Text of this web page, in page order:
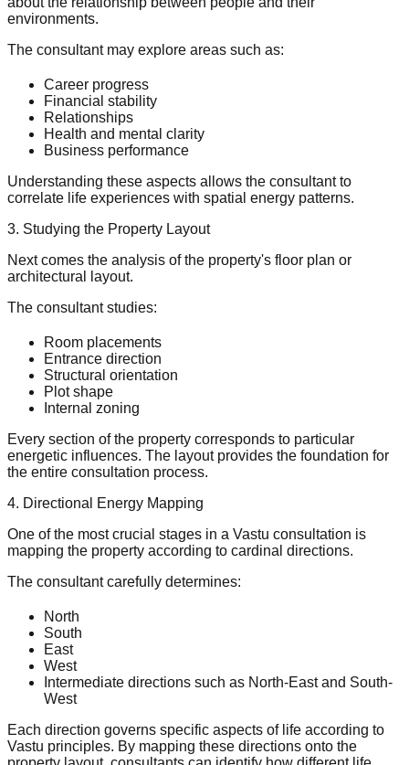
environments.
The consultant may explore areas such as:
Career progress
Financial stability
Relationships
Health and mental clarity
Business performance
Understanding these aspects allows the consultant to
correlate life experiences with spatial energy patterns.
3. Studying the Property Layout
Next comes the analysis of the property's floor plan or
architectural layout.
The consultant studies:
Room placements
Entrance direction
Structural orientation
Plot shape
Internal zoning
Every section of the property corresponds to particular
energetic influences. The layout provides the foundation for
the entire consultation process.
4. Directional Energy Mapping
One of the most crucial stages in a Vastu consultation is
mapping the property according to cardinal directions.
The consultant carefully determines:
North
South
East
West
Intermediate directions such as North-East and South-
West
Each direction governs specific aspects of life according to
Vastu principles. By mapping these directions onto the